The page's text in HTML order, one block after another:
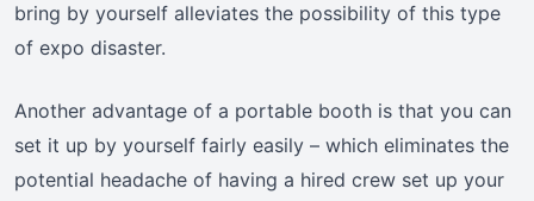
bring by yourself alleviates the possibility of this type
of expo disaster.
Another advantage of a portable booth is that you can
set it up by yourself fairly easily – which eliminates the
potential headache of having a hired crew set up your